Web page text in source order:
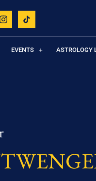
EVENTS ASTROLOGY